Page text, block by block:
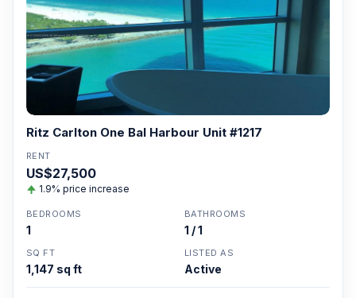
Ritz Carlton One Bal Harbour Unit #1217
RENT
US$27,500
1.9% price increase
BEDROOMS
1
BATHROOMS
1 / 1
SQ FT
1,147 sq ft
LISTED AS
Active